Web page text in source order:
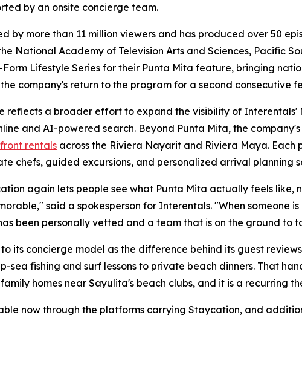
by an onsite concierge team.
by more than 11 million viewers and has produced over 50
National Academy of Television Arts and Sciences, Pacific
Form Lifestyle Series for their Punta Mita feature, bringing
company's return to the program for a second consecutive
reflects a broader effort to expand the visibility of
and AI-powered search. Beyond Punta Mita, the
rentals across the Riviera Nayarit and Riviera Maya. Each
chefs, guided excursions, and personalized arrival planning
again lets people see what Punta Mita actually feels like,
said a spokesperson for Interentals. "When someone
been personally vetted and a team that is on the ground to
its concierge model as the difference behind its guest
sea fishing and surf lessons to private beach dinners. That
homes near Sayulita's beach clubs, and it is a recurring
now through the platforms carrying Staycation, and